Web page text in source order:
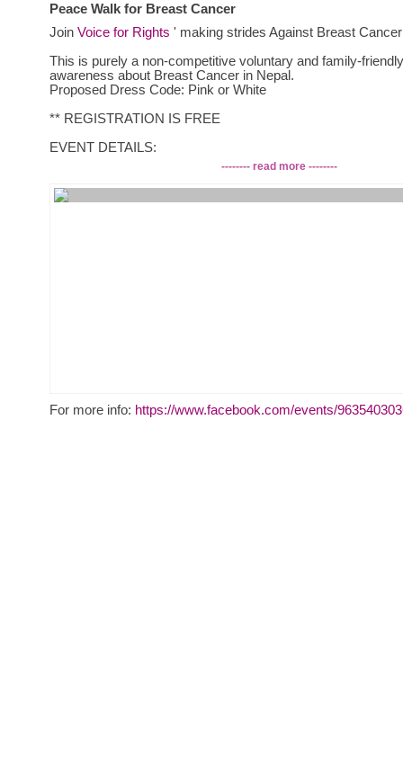
Peace Walk for Breast Cancer
Join Voice for Rights ' making strides Against Breast
This is purely a non-competitive voluntary and family-
awareness about Breast Cancer in Nepal.
Proposed Dress Code: Pink or White
** REGISTRATION IS FREE
EVENT DETAILS:
1. Date: 22nd October 2014, Wednesday
***** Registration will be done on the day of the walk,
8:00 a.m onward*****
-------- read more --------
For more info: https://www.facebook.com/events/